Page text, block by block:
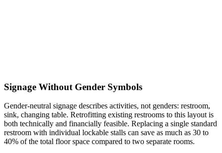
Signage Without Gender Symbols
Gender-neutral signage describes activities, not genders: restroom,
sink, changing table. Retrofitting existing restrooms to this layout is
both technically and financially feasible. Replacing a single standard
restroom with individual lockable stalls can save as much as 30 to
40% of the total floor space compared to two separate rooms.